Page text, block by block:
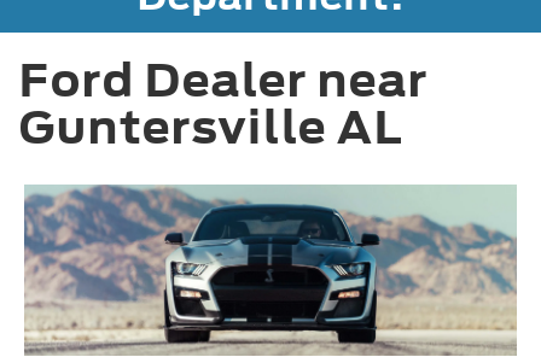
Ford Dealer near
Guntersville AL